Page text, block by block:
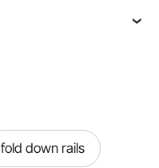
fold down rails